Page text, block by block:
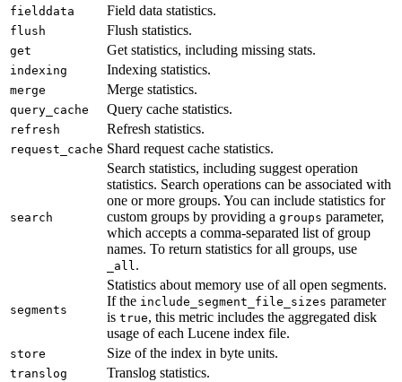
fielddata Field data statistics.
flush Flush statistics.
get Get statistics, including missing stats.
indexing Indexing statistics.
merge Merge statistics.
query_cache Query cache statistics.
refresh Refresh statistics.
request_cache Shard request cache statistics.
search
Search statistics, including suggest operation
statistics. Search operations can be associated with
one or more groups. You can include statistics for
custom groups by providing a groups parameter,
which accepts a comma-separated list of group
names. To return statistics for all groups, use
_all.
segments
Statistics about memory use of all open segments.
If the include_segment_file_sizes parameter
is true, this metric includes the aggregated disk
usage of each Lucene index file.
store Size of the index in byte units.
translog Translog statistics.